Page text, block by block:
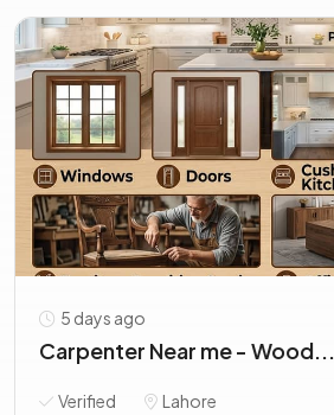
5 days ago
Carpenter Near me - Wood...
Verified Lahore